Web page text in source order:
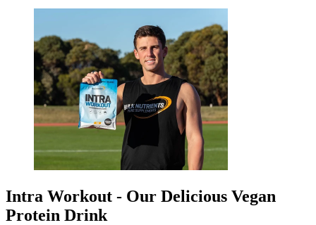
Intra Workout - Our Delicious Vegan
Protein Drink